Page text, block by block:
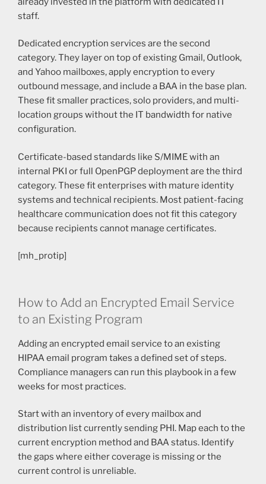
staff.
Dedicated encryption services are the second
category. They layer on top of existing Gmail, Outlook,
and Yahoo mailboxes, apply encryption to every
outbound message, and include a BAA in the base plan.
These fit smaller practices, solo providers, and multi-
location groups without the IT bandwidth for native
configuration.
Certificate-based standards like S/MIME with an
internal PKI or full OpenPGP deployment are the third
category. These fit enterprises with mature identity
systems and technical recipients. Most patient-facing
healthcare communication does not fit this category
because recipients cannot manage certificates.
[mh_protip]
How to Add an Encrypted Email Service
to an Existing Program
Adding an encrypted email service to an existing
HIPAA email program takes a defined set of steps.
Compliance managers can run this playbook in a few
weeks for most practices.
Start with an inventory of every mailbox and
distribution list currently sending PHI. Map each to the
current encryption method and BAA status. Identify
the gaps where either coverage is missing or the
current control is unreliable.